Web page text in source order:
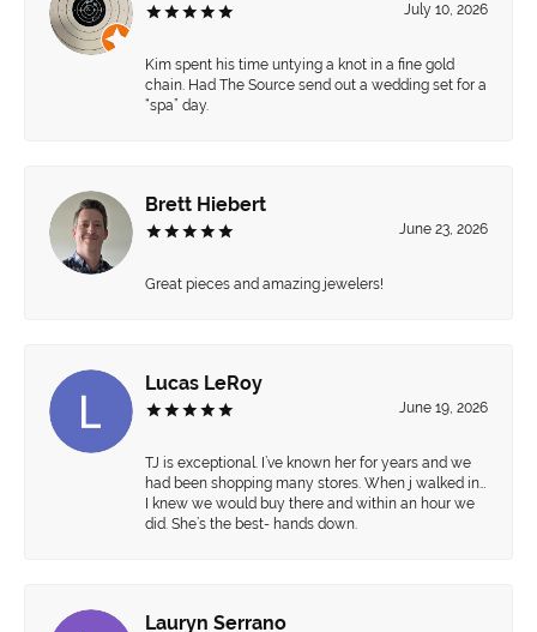
July 10, 2026
Kim spent his time untying a knot in a fine gold
chain. Had The Source send out a wedding set for a
“spa” day.
Brett Hiebert
June 23, 2026
Great pieces and amazing jewelers!
Lucas LeRoy
June 19, 2026
TJ is exceptional. I’ve known her for years and we
had been shopping many stores. When j walked in…
I knew we would buy there and within an hour we
did. She’s the best- hands down.
Lauryn Serrano